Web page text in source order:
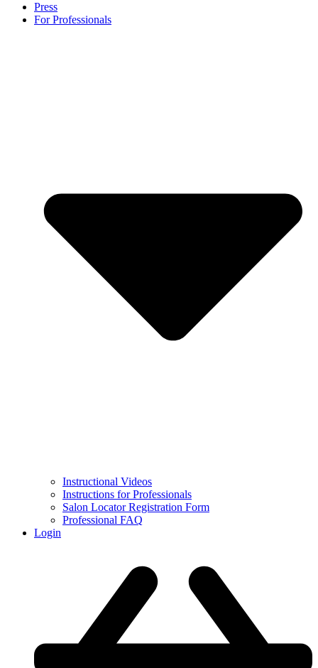
Press
For Professionals
Instructional Videos
Instructions for Professionals
Salon Locator Registration Form
Professional FAQ
Login